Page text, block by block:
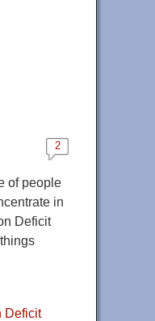
2
of people
in
Deficit
Deficit